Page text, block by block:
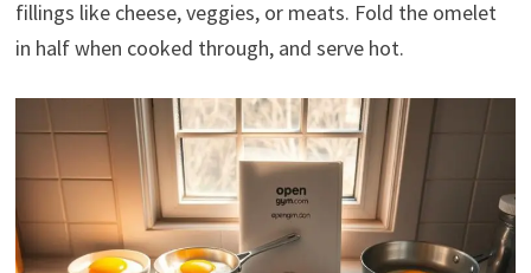
fillings like cheese, veggies, or meats. Fold the omelet
in half when cooked through, and serve hot.